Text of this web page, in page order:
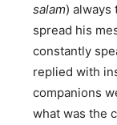
salam) always
spread his
constantly
replied with
companions
what was the